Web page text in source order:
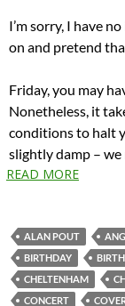
I’m sorry, I have
on and pretend
Friday, you may
Nonetheless, it
conditions to halt
slightly damp –
READ MORE
ALAN POUT
BIRTHDAY
CHELTENHAM
CONCERT